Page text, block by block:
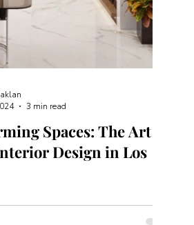
Spaces: The Art of
Design in Los
3 min read